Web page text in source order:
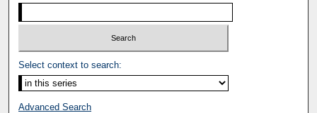
Select context to search:
Advanced Search